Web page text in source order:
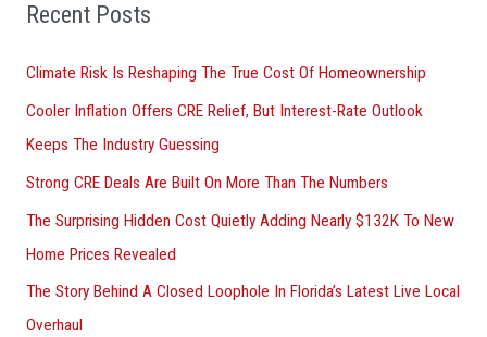
o
:
Recent Posts
Climate Risk Is Reshaping The True Cost Of Homeownership
Cooler Inflation Offers CRE Relief, But Interest-Rate Outlook
Keeps The Industry Guessing
Strong CRE Deals Are Built On More Than The Numbers
The Surprising Hidden Cost Quietly Adding Nearly $132K To New
Home Prices Revealed
The Story Behind A Closed Loophole In Florida’s Latest Live Local
Overhaul